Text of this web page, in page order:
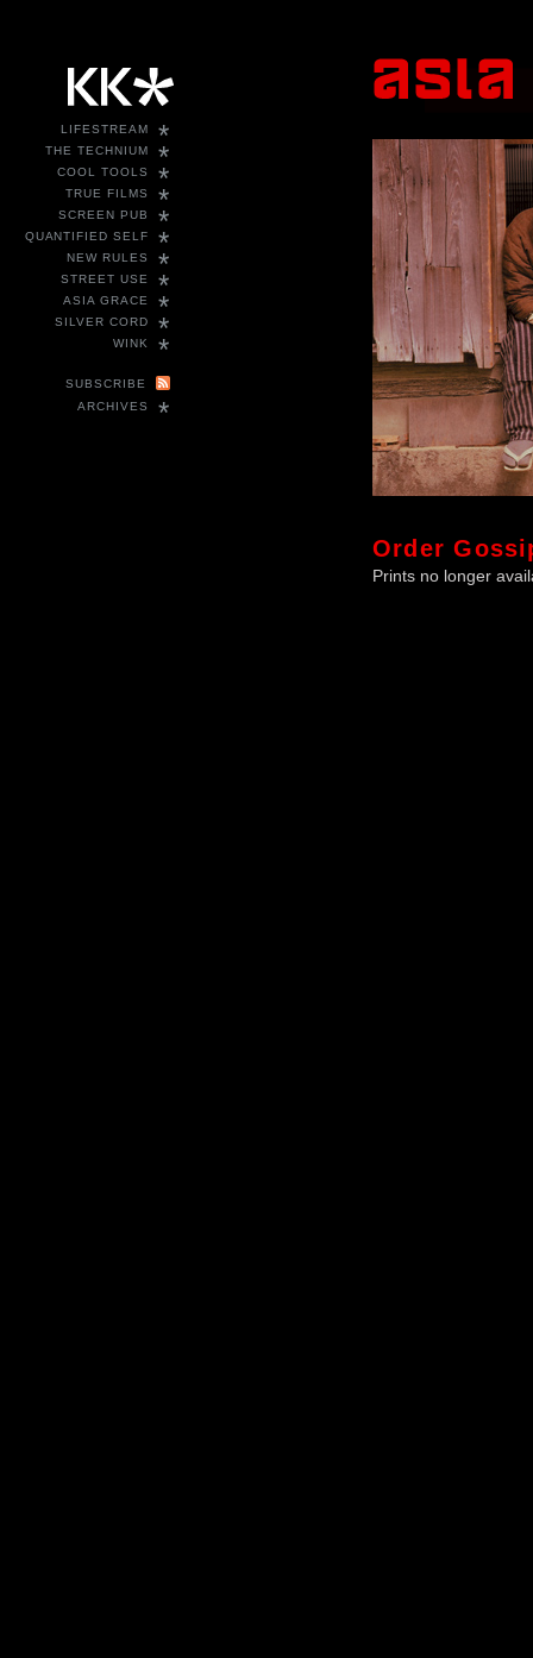
*
LIFESTREAM
*
THE TECHNIUM
*
COOL TOOLS
*
TRUE FILMS
*
SCREEN PUB
*
QUANTIFIED SELF
*
NEW RULES
*
STREET USE
*
ASIA GRACE
*
SILVER CORD
*
WINK
SUBSCRIBE
*
ARCHIVES
Order
Prints no longer